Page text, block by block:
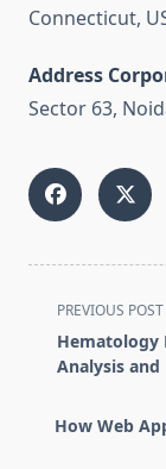
Connecticut,
Address
Sector 63,
<span
class="nav-
subtitle
reader-
PREVIOUS POST
Hematology
Analysis and
How Web